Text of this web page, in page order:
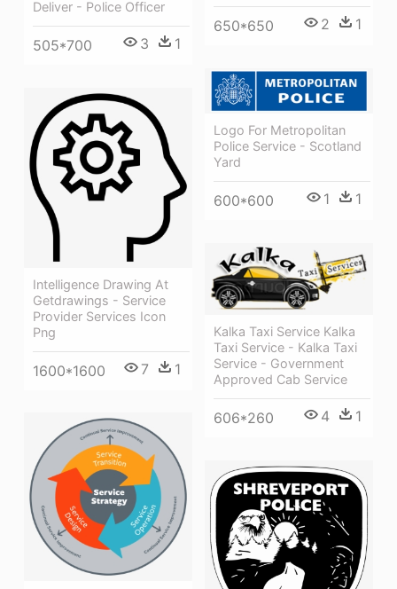
Deliver - Police Officer
505*700 3 1
650*650 2 1
Logo For Metropolitan
Police Service - Scotland
Yard
600*600 1 1
Intelligence Drawing At
Getdrawings - Service
Provider Services Icon
Png
1600*1600 7 1
Kalka Taxi Service Kalka
Taxi Service - Kalka Taxi
Service - Government
Approved Cab Service
606*260 4 1